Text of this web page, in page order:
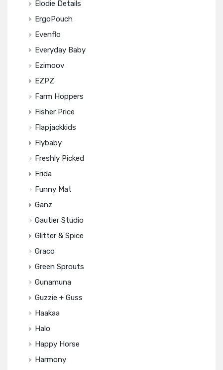
Elodie Details
ErgoPouch
Evenflo
Everyday Baby
Ezimoov
EZPZ
Farm Hoppers
Fisher Price
Flapjackkids
Flybaby
Freshly Picked
Frida
Funny Mat
Ganz
Gautier Studio
Glitter & Spice
Graco
Green Sprouts
Gunamuna
Guzzie + Guss
Haakaa
Halo
Happy Horse
Harmony